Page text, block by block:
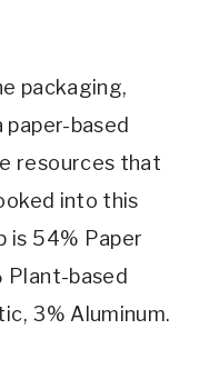
packaging,
based
resources that
into this
is 54% Paper
based
3% Aluminum.